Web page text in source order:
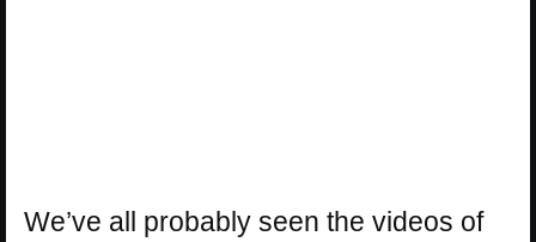
We’ve all probably seen the videos of